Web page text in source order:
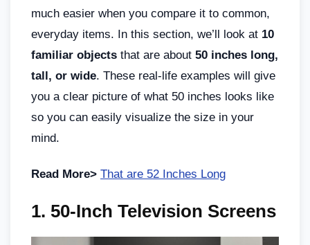
much easier when you compare it to common,
everyday items. In this section, we’ll look at 10
familiar objects that are about 50 inches long,
tall, or wide. These real-life examples will give
you a clear picture of what 50 inches looks like
so you can easily visualize the size in your
mind.
Read More> That are 52 Inches Long
1. 50-Inch Television Screens